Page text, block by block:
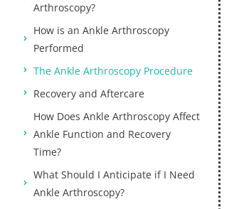
Arthroscopy?
How is an Ankle Arthroscopy
Performed
The Ankle Arthroscopy Procedure
Recovery and Aftercare
How Does Ankle Arthroscopy Affect
Ankle Function and Recovery
Time?
What Should I Anticipate if I Need
Ankle Arthroscopy?